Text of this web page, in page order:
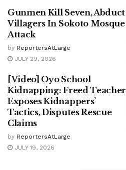
Gunmen Kill Seven, Abduct
Villagers In Sokoto Mosque
Attack
by ReportersAtLarge
JULY 29, 2026
[Video] Oyo School
Kidnapping: Freed Teacher
Exposes Kidnappers’
Tactics, Disputes Rescue
Claims
by ReportersAtLarge
JULY 19, 2026